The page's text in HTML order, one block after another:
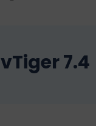
vTiger 7.4